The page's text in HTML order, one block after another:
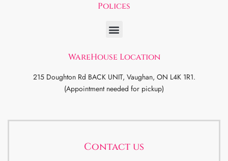
Polices
WareHouse Location
215 Doughton Rd BACK UNIT, Vaughan, ON L4K 1R1.
(Appointment needed for pickup)
Contact us